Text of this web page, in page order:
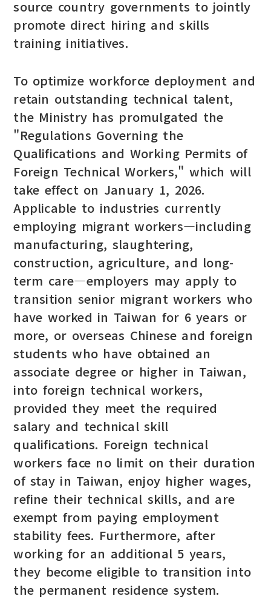
source country governments to jointly
promote direct hiring and skills
training initiatives.
To optimize workforce deployment and
retain outstanding technical talent,
the Ministry has promulgated the
"Regulations Governing the
Qualifications and Working Permits of
Foreign Technical Workers," which will
take effect on January 1, 2026.
Applicable to industries currently
employing migrant workers—including
manufacturing, slaughtering,
construction, agriculture, and long-
term care—employers may apply to
transition senior migrant workers who
have worked in Taiwan for 6 years or
more, or overseas Chinese and foreign
students who have obtained an
associate degree or higher in Taiwan,
into foreign technical workers,
provided they meet the required
salary and technical skill
qualifications. Foreign technical
workers face no limit on their duration
of stay in Taiwan, enjoy higher wages,
refine their technical skills, and are
exempt from paying employment
stability fees. Furthermore, after
working for an additional 5 years,
they become eligible to transition into
the permanent residence system.